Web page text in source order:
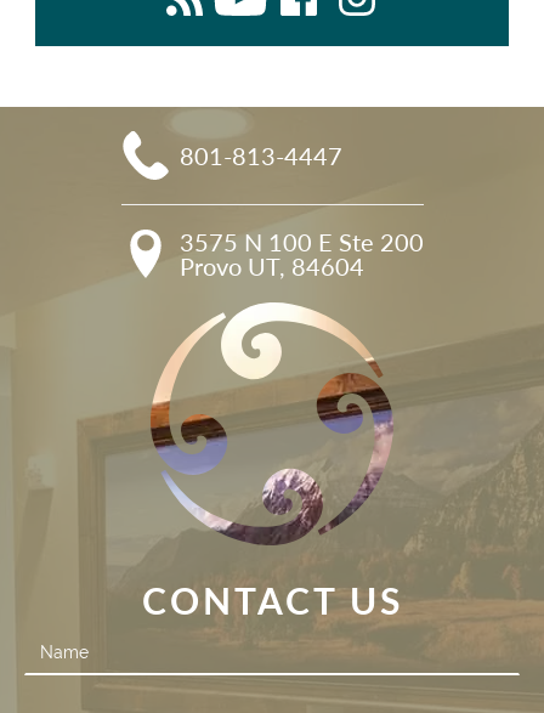
801-813-4447
3575 N 100 E Ste 200
Provo UT, 84604
CONTACT US
Contact
Us